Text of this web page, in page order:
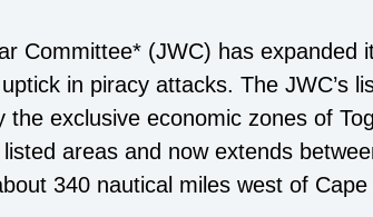
Committee* (JWC) has expanded
in piracy attacks. The JWC’s
the exclusive economic zones of
areas and now extends
340 nautical miles west of